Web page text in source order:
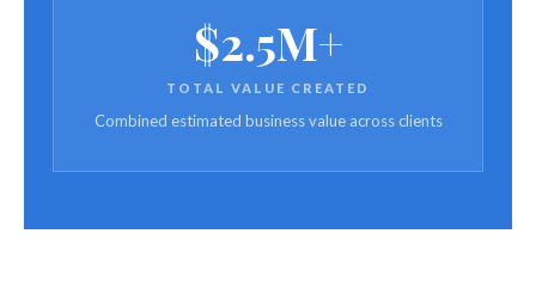
$2.5M+
TOTAL VALUE CREATED
Combined estimated business value across clients